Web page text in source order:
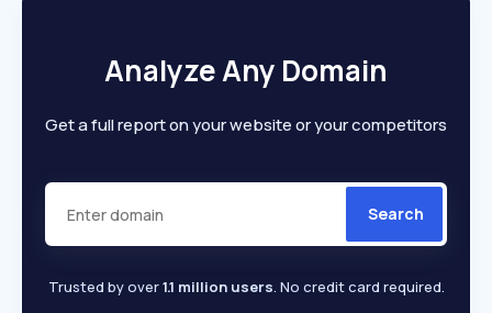
Analyze Any Domain
Get a full report on your website or your competitors
Search
Trusted by over1.1 million users. No credit card required.